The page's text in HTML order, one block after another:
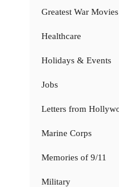
Greatest War
Healthcare
Holidays & Events
Jobs
Letters from
Marine Corps
Memories of 9/11
Military